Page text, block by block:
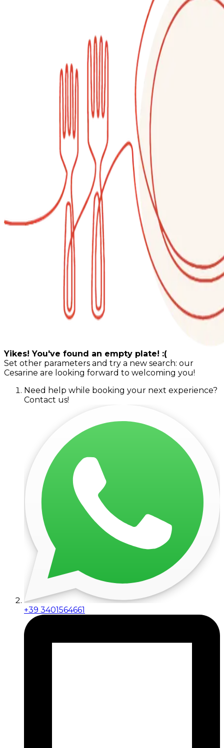
Yikes! You've found an empty plate! :(
Set other parameters and try a new search: our
Cesarine are looking forward to welcoming you!
Need help while booking your next experience?
Contact us!
+39 3401564661